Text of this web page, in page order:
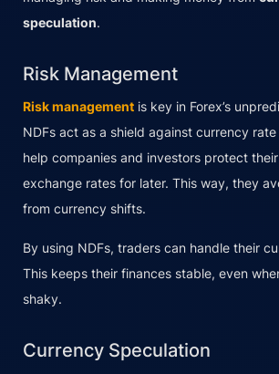
speculation.
Risk Management
Risk management is key in Forex’s
NDFs act as a shield against currency
help companies and investors protect
exchange rates for later. This way, they
from currency shifts.
By using NDFs, traders can handle their
This keeps their finances stable, even
shaky.
Currency Speculation